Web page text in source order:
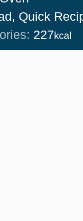
Quick
227kcal